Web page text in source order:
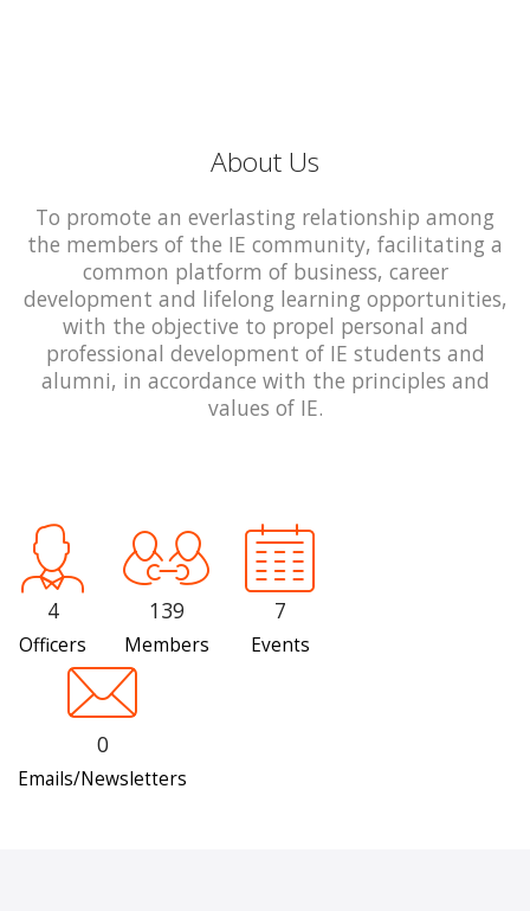
About Us
To promote an everlasting relationship among
the members of the IE community, facilitating a
common platform of business, career
development and lifelong learning opportunities,
with the objective to propel personal and
professional development of IE students and
alumni, in accordance with the principles and
values of IE.
4
Officers
139
Members
7
Events
0
Emails/Newsletters